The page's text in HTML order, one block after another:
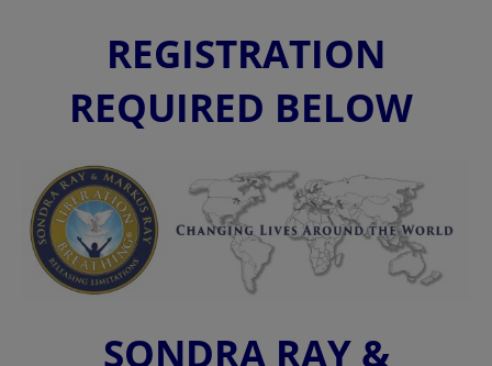
REGISTRATION
REQUIRED BELOW
SONDRA RAY &